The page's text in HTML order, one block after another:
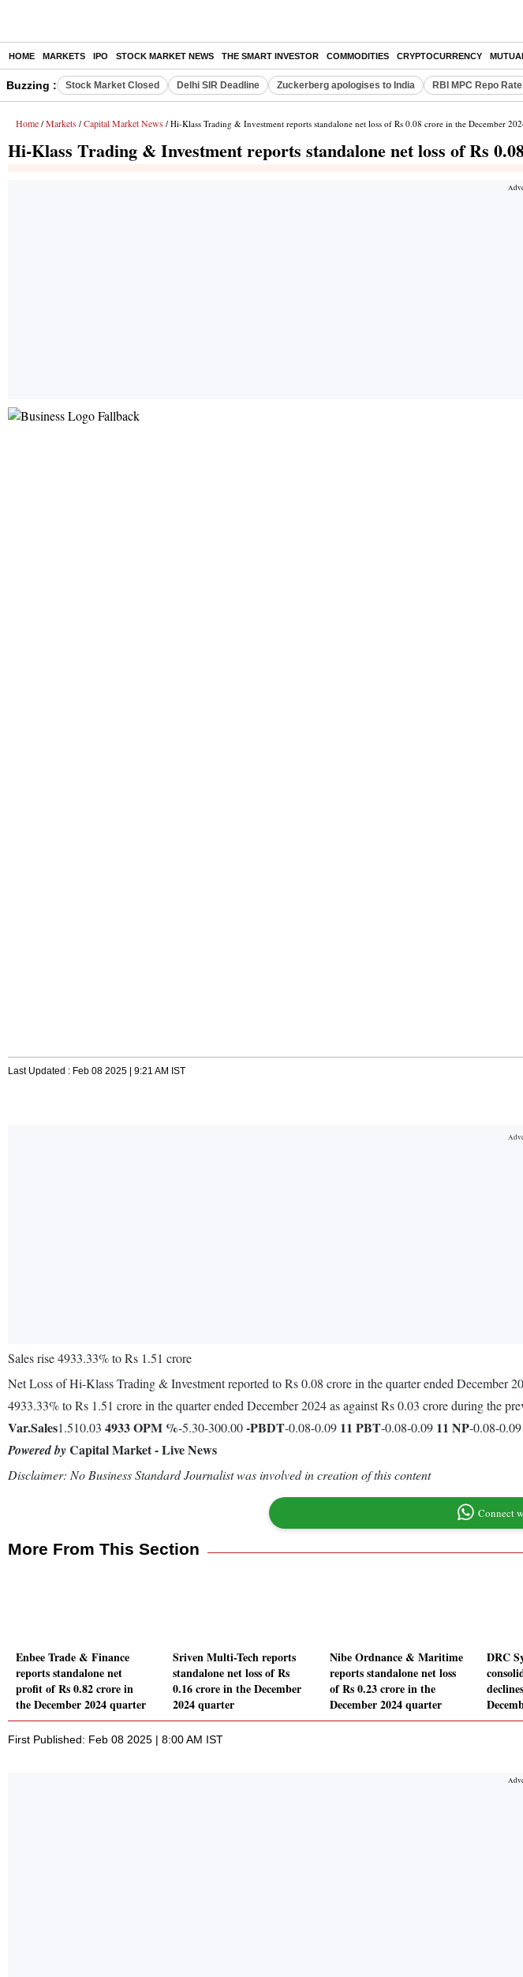
HOME MARKETS IPO STOCK MARKET NEWS THE SMART INVESTOR COMMODITIES CRYPTOCURRENCY
Buzzing : Stock Market Closed Delhi SIR Deadline Zuckerberg apologises to India RBI MPC Repo Rate
Home / Markets / Capital Market News / Hi-Klass Trading & Investment reports standalone net loss of Rs 0.08 crore in the December
Hi-Klass Trading & Investment reports standalone net loss of Rs
Last Updated : Feb 08 2025 | 9:21 AM IST
Sales rise 4933.33% to Rs 1.51 crore
Net Loss of Hi-Klass Trading & Investment reported to Rs 0.08 crore in the quarter ended December
4933.33% to Rs 1.51 crore in the quarter ended December 2024 as against Rs 0.03 crore during the
Var.Sales1.510.03 4933OPM %-5.30-300.00-PBDT-0.08-0.09 11 PBT-0.08-0.09 11 NP-0.08-0.09
Powered byCapital Market - Live News
Disclaimer: No Business Standard Journalist was involved in creation of this content
Connect
More From This Section
Enbee Trade & Finance
reports standalone net
profit of Rs 0.82 crore in
the December 2024 quarter
Sriven Multi-Tech reports
standalone net loss of Rs
0.16 crore in the December
2024 quarter
Nibe Ordnance & Maritime
reports standalone net loss
of Rs 0.23 crore in the
December 2024 quarter
DRC
First Published: Feb 08 2025 | 8:00 AM IST